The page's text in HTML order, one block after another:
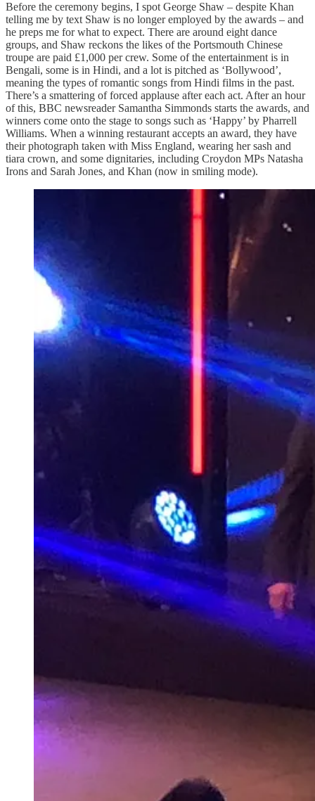
Before the ceremony begins, I spot George Shaw – despite Khan
telling me by text Shaw is no longer employed by the awards – and
he preps me for what to expect. There are around eight dance
groups, and Shaw reckons the likes of the Portsmouth Chinese
troupe are paid £1,000 per crew. Some of the entertainment is in
Bengali, some is in Hindi, and a lot is pitched as ‘Bollywood’,
meaning the types of romantic songs from Hindi films in the past.
There’s a smattering of forced applause after each act. After an hour
of this, BBC newsreader Samantha Simmonds starts the awards, and
winners come onto the stage to songs such as ‘Happy’ by Pharrell
Williams. When a winning restaurant accepts an award, they have
their photograph taken with Miss England, wearing her sash and
tiara crown, and some dignitaries, including Croydon MPs Natasha
Irons and Sarah Jones, and Khan (now in smiling mode).